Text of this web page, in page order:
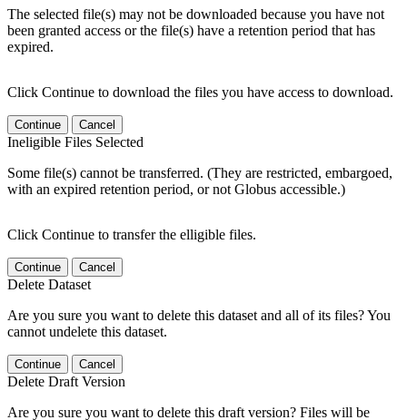
The selected file(s) may not be downloaded because you have not
been granted access or the file(s) have a retention period that has
expired.
Click Continue to download the files you have access to download.
Continue Cancel
Ineligible Files Selected
Some file(s) cannot be transferred. (They are restricted, embargoed,
with an expired retention period, or not Globus accessible.)
Click Continue to transfer the elligible files.
Continue Cancel
Delete Dataset
Are you sure you want to delete this dataset and all of its files? You
cannot undelete this dataset.
Continue Cancel
Delete Draft Version
Are you sure you want to delete this draft version? Files will be